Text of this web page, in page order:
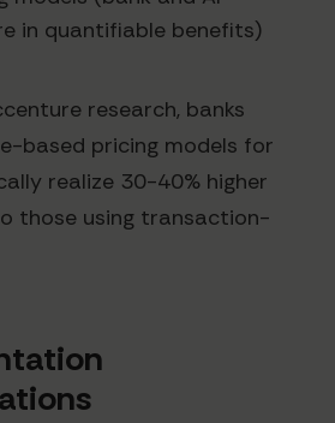
in quantifiable benefits)
research, banks
based pricing models for
realize 30-40% higher
those using transaction-